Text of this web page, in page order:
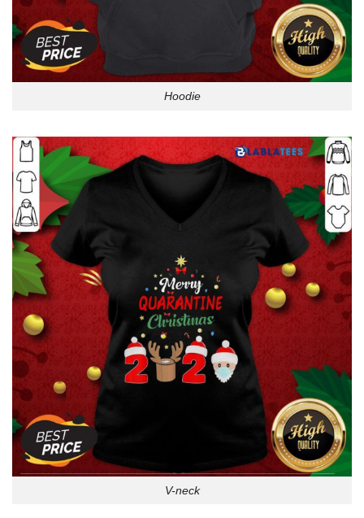
Hoodie
V-neck